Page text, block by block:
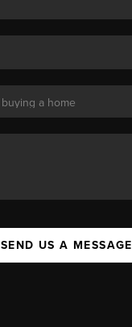
SEND US A MESSAGE